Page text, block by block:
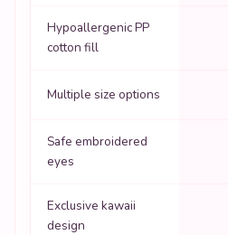
Hypoallergenic PP
cotton fill
Multiple size options
Safe embroidered
eyes
Exclusive kawaii
design